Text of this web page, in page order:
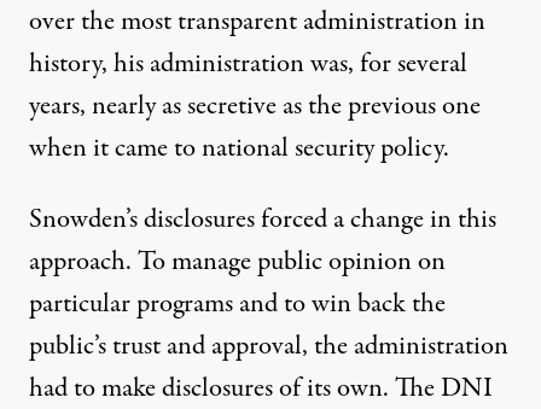
over the most transparent administration in
history, his administration was, for several
years, nearly as secretive as the previous one
when it came to national security policy.
Snowden’s disclosures forced a change in this
approach. To manage public opinion on
particular programs and to win back the
public’s trust and approval, the administration
had to make disclosures of its own. The DNI